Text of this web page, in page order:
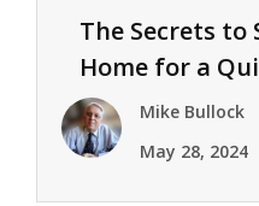
The Secrets to
Home for a
Mike Bullock
May 28, 2024